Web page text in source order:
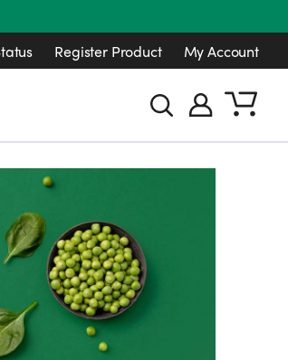
Register Product My Account